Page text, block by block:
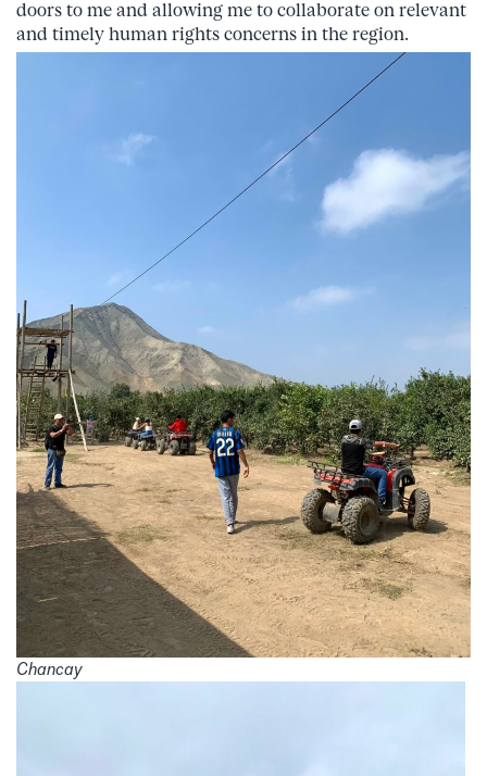
doors to me and allowing me to collaborate on relevant
and timely human rights concerns in the region.
Chancay